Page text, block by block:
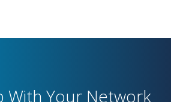
With Your Network